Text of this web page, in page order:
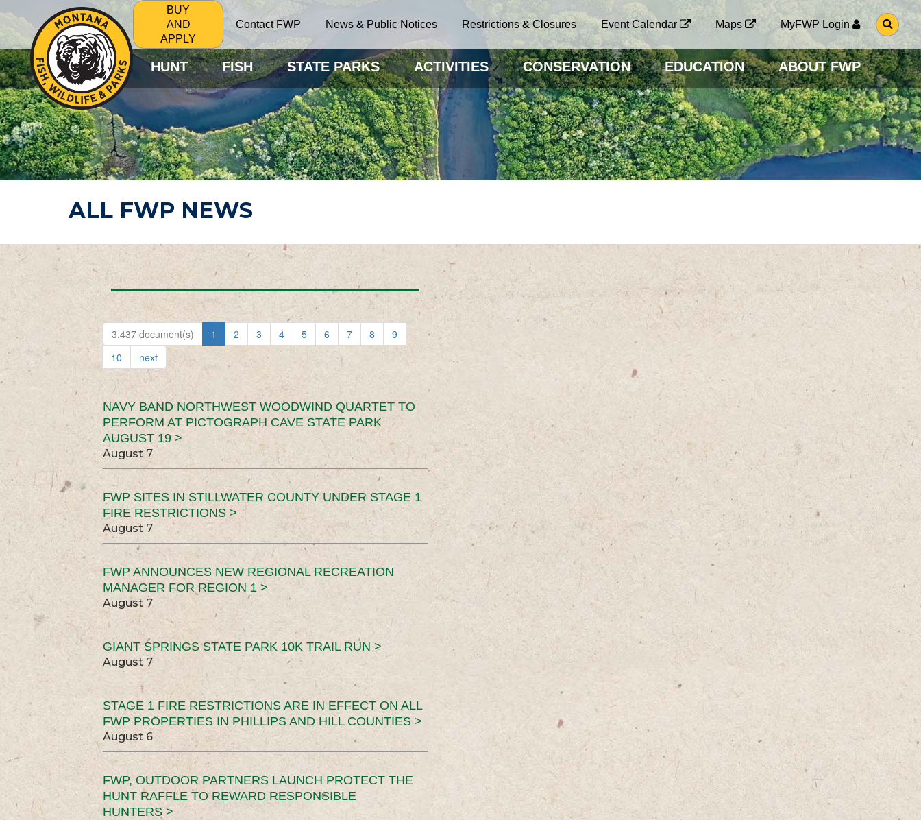
BUY
AND
APPLY
Contact FWP News & Public Notices Restrictions & Closures Event Calendar Maps MyFWP Login
G
O
O
S
E
A
R
C
H
P
A
G
HUNT FISH STATE PARKS ACTIVITIES CONSERVATION EDUCATION ABOUT FWP
ALL FWP NEWS
3,437 document(s) 1 2 3 4 5 6 7 8
9
10
next
NAVY BAND NORTHWEST WOODWIND QUARTET TO
PERFORM AT PICTOGRAPH CAVE STATE PARK
AUGUST 19 >
August 7
FWP SITES IN STILLWATER COUNTY UNDER STAGE 1
FIRE RESTRICTIONS >
August 7
FWP ANNOUNCES NEW REGIONAL RECREATION
MANAGER FOR REGION 1 >
August 7
GIANT SPRINGS STATE PARK 10K TRAIL RUN >
August 7
STAGE 1 FIRE RESTRICTIONS ARE IN EFFECT ON ALL
FWP PROPERTIES IN PHILLIPS AND HILL COUNTIES >
August 6
FWP, OUTDOOR PARTNERS LAUNCH PROTECT THE
HUNT RAFFLE TO REWARD RESPONSIBLE
HUNTERS >